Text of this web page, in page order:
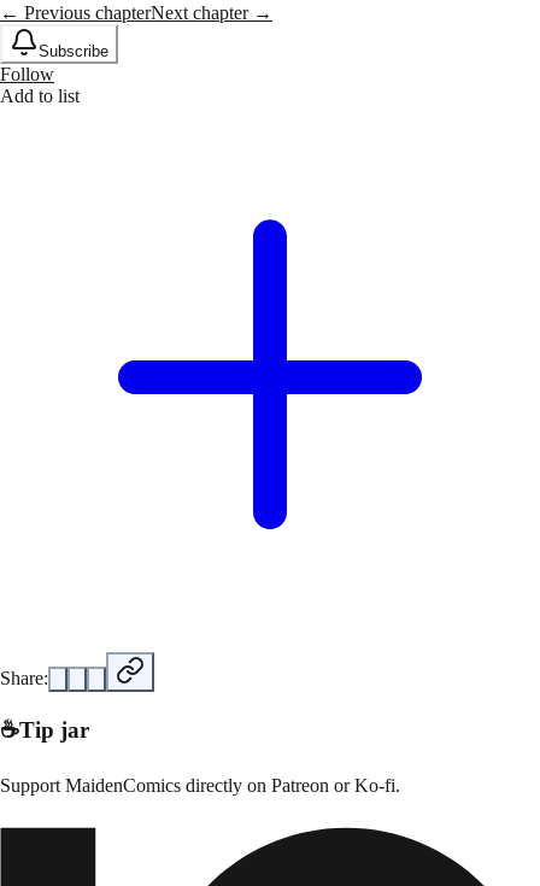
← Previous chapterNext chapter →
Subscribe
Follow
Add to list
Share:
☕Tip jar
Support MaidenComics directly on Patreon or Ko-fi.